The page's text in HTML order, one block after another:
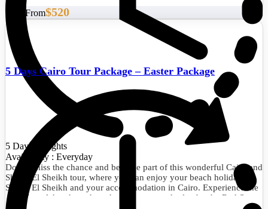
5 Days/4 Nights
Availability : Everyday
Do not miss the chance and become part of this wonderful Cairo and
Sharm El Sheikh tour, where you can enjoy your beach holiday in
Sharm El Sheikh and your accommodation in Cairo. Experience the
splendor of the pharaohs, admire nature, and relax by the Red Sea.
Start From$520
5 Days Cairo Tour Package – Easter Package